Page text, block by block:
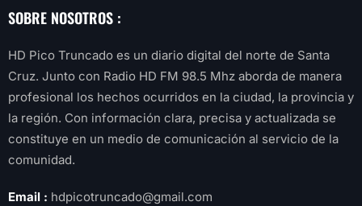
SOBRE NOSOTROS :
HD Pico Truncado es un diario digital del norte de Santa
Cruz. Junto con Radio HD FM 98.5 Mhz aborda de manera
profesional los hechos ocurridos en la ciudad, la provincia y
la región. Con información clara, precisa y actualizada se
constituye en un medio de comunicación al servicio de la
comunidad.
Email : hdpicotruncado@gmail.com